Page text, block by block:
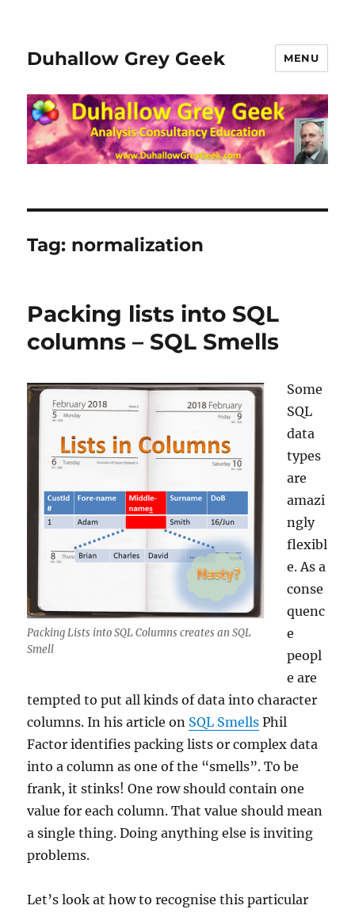
Duhallow Grey Geek MENU
Tag: normalization
Packing lists into SQL
columns – SQL Smells
Packing Lists into SQL Columns creates an SQL
Smell
Some
SQL
data
types
are
amazi
ngly
flexibl
e. As a
conse
quenc
e
peopl
e are
tempted to put all kinds of data into character
columns. In his article on SQL Smells Phil
Factor identifies packing lists or complex data
into a column as one of the “smells”. To be
frank, it stinks! One row should contain one
value for each column. That value should mean
a single thing. Doing anything else is inviting
problems.
Let’s look at how to recognise this particular